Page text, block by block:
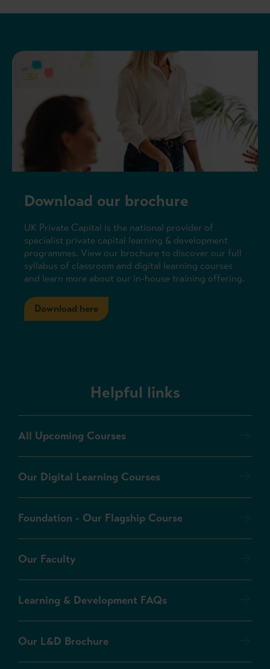
Download our brochure
UK Private Capital is the national provider of
specialist private capital learning & development
programmes. View our brochure to discover our full
syllabus of classroom and digital learning courses
and learn more about our in-house training offering.
Download here
Helpful links
All Upcoming Courses
Our Digital Learning Courses
Foundation - Our Flagship Course
Our Faculty
Learning & Development FAQs
Our L&D Brochure